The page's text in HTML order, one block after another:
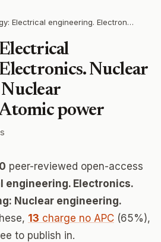
Technology: Electrical engineering. Electronics. Nuclear engineering: Nuclear engineering. Atomic power
Nuclear
power
peer-reviewed open-access
engineering. Electronics.
Nuclear engineering.
13 charge no APC (65%),
to publish in.